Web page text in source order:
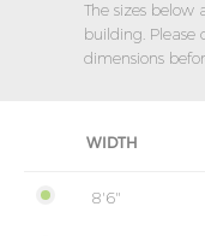
The sizes below
building. Please
dimensions
WIDTH
8'6"